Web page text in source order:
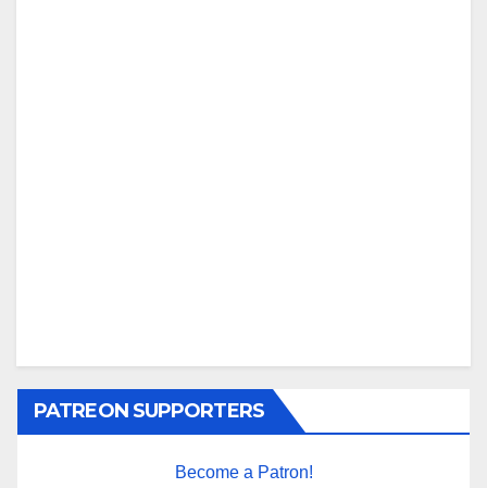
PATREON SUPPORTERS
Become a Patron!